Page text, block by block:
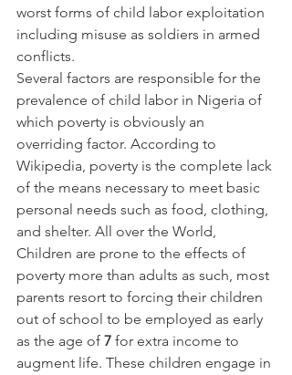
worst forms of child labor exploitation
including misuse as soldiers in armed
conflicts.
Several factors are responsible for the
prevalence of child labor in Nigeria of
which poverty is obviously an
overriding factor. According to
Wikipedia, poverty is the complete lack
of the means necessary to meet basic
personal needs such as food, clothing,
and shelter. All over the World,
Children are prone to the effects of
poverty more than adults as such, most
parents resort to forcing their children
out of school to be employed as early
as the age of 7 for extra income to
augment life. These children engage in